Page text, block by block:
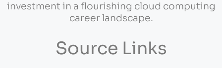
investment in a flourishing cloud computing
career landscape.
Source Links